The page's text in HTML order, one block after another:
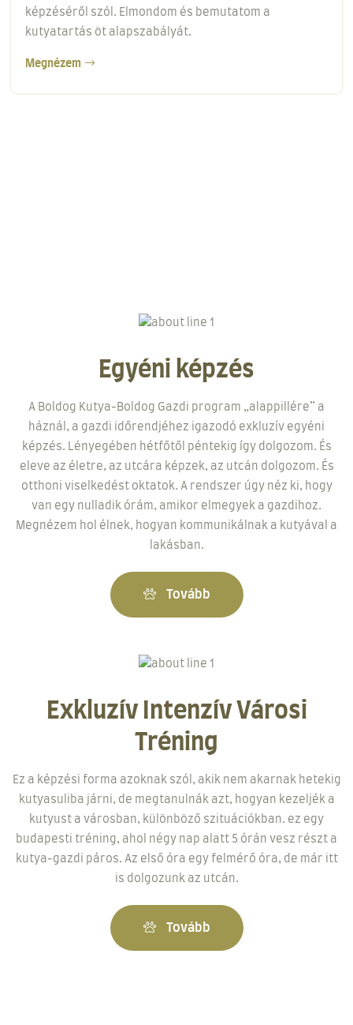
anyag.
Megnézem
Egyéni képzés
A Boldog Kutya-Boldog Gazdi program „alappillére” a
háznál, a gazdi időrendjéhez igazodó exkluzív egyéni
képzés. Lényegében hétfőtől péntekig így dolgozom. És
eleve az életre, az utcára képzek, az utcán dolgozom. És
otthoni viselkedést oktatok. A rendszer úgy néz ki, hogy
van egy nulladik órám, amikor elmegyek a gazdihoz.
Megnézem hol élnek, hogyan kommunikálnak a kutyával a
lakásban.
Tovább
Exkluzív Intenzív Városi
Tréning
Ez a képzési forma azoknak szól, akik nem akarnak hetekig
kutyasuliba járni, de megtanulnák azt, hogyan kezeljék a
kutyust a városban, különböző szituációkban. ez egy
budapesti tréning, ahol négy nap alatt 5 órán vesz részt a
kutya-gazdi páros. Az első óra egy felmérő óra, de már itt
is dolgozunk az utcán.
Tovább